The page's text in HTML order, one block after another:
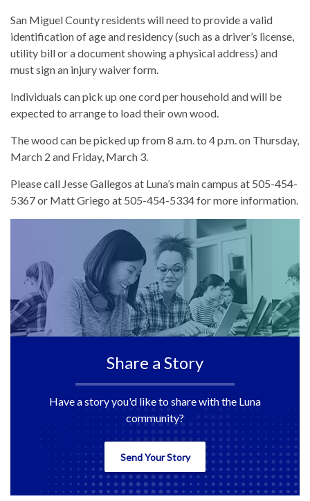
San Miguel County residents will need to provide a valid
identification of age and residency (such as a driver’s license,
utility bill or a document showing a physical address) and
must sign an injury waiver form.
Individuals can pick up one cord per household and will be
expected to arrange to load their own wood.
The wood can be picked up from 8 a.m. to 4 p.m. on Thursday,
March 2 and Friday, March 3.
Please call Jesse Gallegos at Luna’s main campus at 505-454-
5367 or Matt Griego at 505-454-5334 for more information.
Share a Story
Have a story you'd like to share with the Luna
community?
Send Your Story